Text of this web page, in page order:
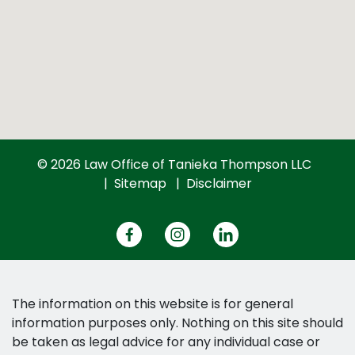
© 2026 Law Office of Tanieka Thompson LLC
Sitemap
Disclaimer
The information on this website is for general
information purposes only. Nothing on this site should
be taken as legal advice for any individual case or